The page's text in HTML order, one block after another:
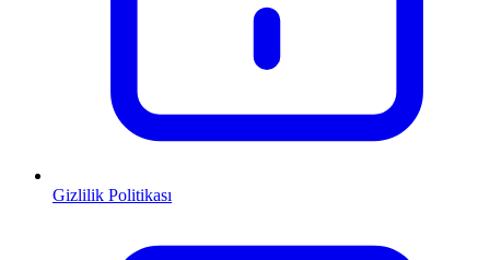
Gizlilik Politikası